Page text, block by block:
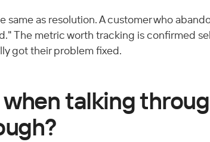
as resolution. A customer who
The metric worth tracking is confirmed
got their problem fixed.
talking